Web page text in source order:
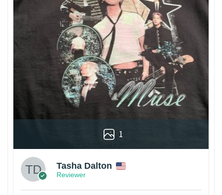
1
Tasha Dalton
Reviewer